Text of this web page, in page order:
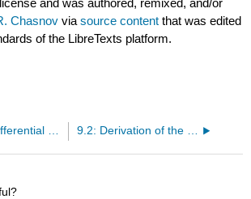
Chasnov viasource content that was edited
of the LibreTexts platform.